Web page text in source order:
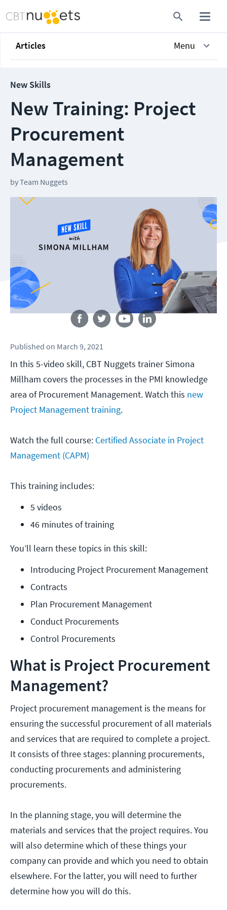
Articles Menu
New Skills
New Training: Project
Procurement
Management
byTeam Nuggets
Follow us
Published on March 9, 2021
In this 5-video skill, CBT Nuggets trainer Simona
Millham covers the processes in the PMI knowledge
area of Procurement Management. Watch this new
Project Management training.
Watch the full course: Certified Associate in Project
Management (CAPM)
This training includes:
5 videos
46 minutes of training
You’ll learn these topics in this skill:
Introducing Project Procurement Management
Contracts
Plan Procurement Management
Conduct Procurements
Control Procurements
What is Project Procurement
Management?
Project procurement management is the means for
ensuring the successful procurement of all materials
and services that are required to complete a project.
It consists of three stages: planning procurements,
conducting procurements and administering
procurements.
In the planning stage, you will determine the
materials and services that the project requires. You
will also determine which of these things your
company can provide and which you need to obtain
elsewhere. For the latter, you will need to further
determine how you will do this.